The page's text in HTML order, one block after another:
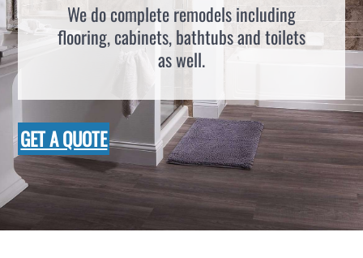
We do complete remodels including
flooring, cabinets, bathtubs and toilets
as well.
GET A QUOTE